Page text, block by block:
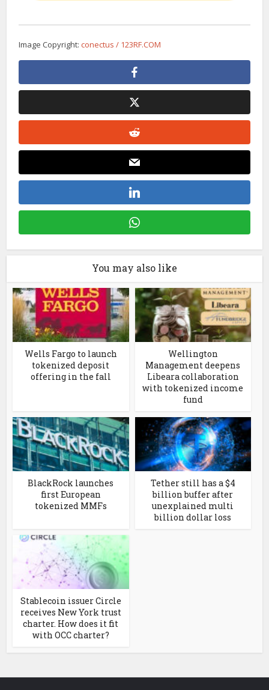
Image Copyright:conectus / 123RF.COM
You may also like
Wells Fargo to launch
tokenized deposit
offering in the fall
Wellington
Management deepens
Libeara collaboration
with tokenized income
fund
BlackRock launches
first European
tokenized MMFs
Tether still has a $4
billion buffer after
unexplained multi
billion dollar loss
Stablecoin issuer Circle
receives New York trust
charter. How does it fit
with OCC charter?